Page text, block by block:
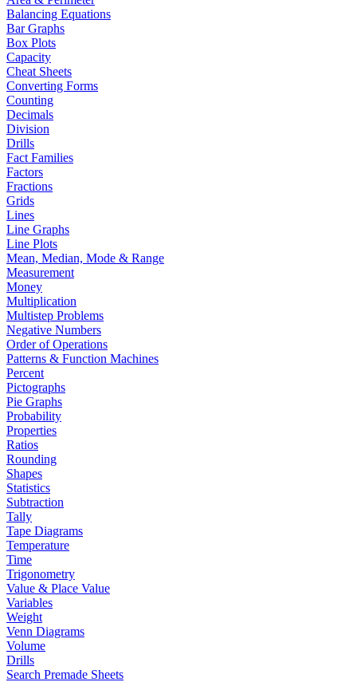
Balancing Equations
Bar Graphs
Box Plots
Capacity
Cheat Sheets
Converting Forms
Counting
Decimals
Division
Drills
Fact Families
Factors
Fractions
Grids
Lines
Line Graphs
Line Plots
Mean, Median, Mode & Range
Measurement
Money
Multiplication
Multistep Problems
Negative Numbers
Order of Operations
Patterns & Function Machines
Percent
Pictographs
Pie Graphs
Probability
Properties
Ratios
Rounding
Shapes
Statistics
Subtraction
Tally
Tape Diagrams
Temperature
Time
Trigonometry
Value & Place Value
Variables
Weight
Venn Diagrams
Volume
Drills
Search Premade Sheets